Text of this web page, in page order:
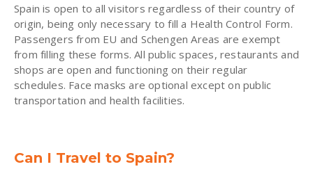
Spain is open to all visitors regardless of their country of
origin, being only necessary to fill a Health Control Form.
Passengers from EU and Schengen Areas are exempt
from filling these forms. All public spaces, restaurants and
shops are open and functioning on their regular
schedules. Face masks are optional except on public
transportation and health facilities.
Can I Travel to Spain?